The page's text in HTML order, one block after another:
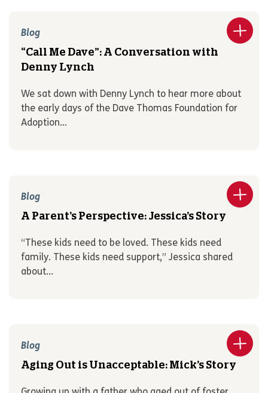
Blog
“Call Me Dave”: A Conversation with
Denny Lynch
We sat down with Denny Lynch to hear more about
the early days of the Dave Thomas Foundation for
Adoption...
Blog
A Parent’s Perspective: Jessica’s Story
“These kids need to be loved. These kids need
family. These kids need support,” Jessica shared
about...
Blog
Aging Out is Unacceptable: Mick’s Story